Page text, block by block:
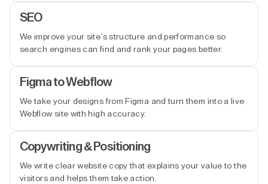
SEO
We improve your site’s structure and performance so
search engines can find and rank your pages better.
Figma to Webflow
We take your designs from Figma and turn them into a live
Webflow site with high accuracy.
Copywriting & Positioning
We write clear website copy that explains your value to the
visitors and helps them take action.